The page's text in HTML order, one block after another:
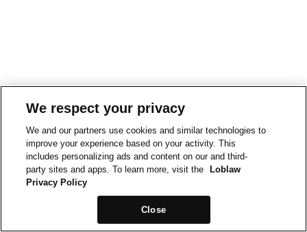
We respect your privacy
We and our partners use cookies and similar technologies to
improve your experience based on your activity. This
includes personalizing ads and content on our and third-
party sites and apps. To learn more, visit the
Loblaw
Privacy Policy
Close